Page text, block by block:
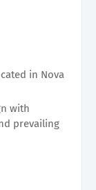
in Nova
with
prevailing